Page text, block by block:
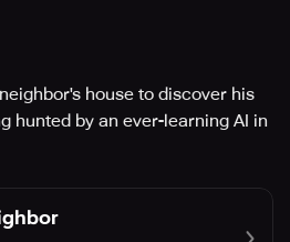
house to discover his
hunted by an ever-learning AI in